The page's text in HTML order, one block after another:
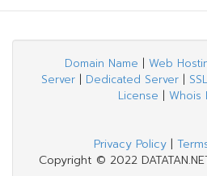
Domain Name Web
Server
Dedicated Server
License
Whois
Privacy Policy|
Copyright © 2022